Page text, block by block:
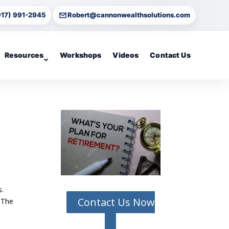
991-2945 Robert@cannonwealthsolutions.com
Resources Workshops Videos Contact Us
Contact Us Now